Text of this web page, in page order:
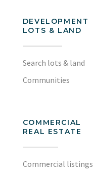
DEVELOPMENT
LOTS & LAND
Search lots & land
Communities
COMMERCIAL
REAL ESTATE
Commercial listings